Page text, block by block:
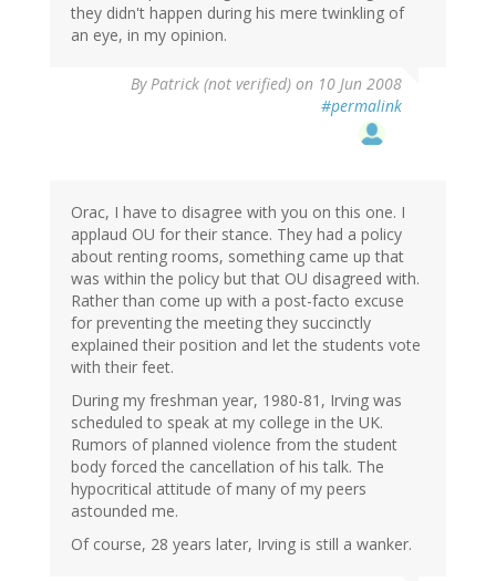
they didn't happen during his mere twinkling of
an eye, in my opinion.
ByPatrick (not verified) on 10 Jun 2008
#permalink
Orac, I have to disagree with you on this one. I
applaud OU for their stance. They had a policy
about renting rooms, something came up that
was within the policy but that OU disagreed with.
Rather than come up with a post-facto excuse
for preventing the meeting they succinctly
explained their position and let the students vote
with their feet.
During my freshman year, 1980-81, Irving was
scheduled to speak at my college in the UK.
Rumors of planned violence from the student
body forced the cancellation of his talk. The
hypocritical attitude of many of my peers
astounded me.
Of course, 28 years later, Irving is still a wanker.